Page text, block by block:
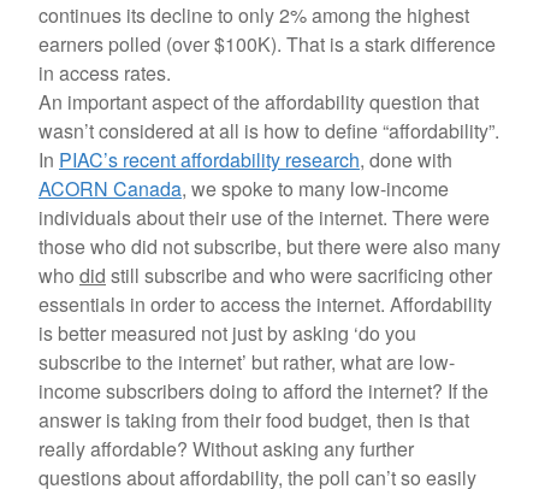
continues its decline to only 2% among the highest
earners polled (over $100K). That is a stark difference
in access rates.
An important aspect of the affordability question that
wasn’t considered at all is how to define “affordability”.
In PIAC’s recent affordability research, done with
ACORN Canada, we spoke to many low-income
individuals about their use of the internet. There were
those who did not subscribe, but there were also many
who did still subscribe and who were sacrificing other
essentials in order to access the internet. Affordability
is better measured not just by asking ‘do you
subscribe to the internet’ but rather, what are low-
income subscribers doing to afford the internet? If the
answer is taking from their food budget, then is that
really affordable? Without asking any further
questions about affordability, the poll can’t so easily